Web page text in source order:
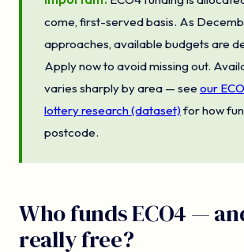
come, first-served basis. As
approaches, available budgets are
Apply now to avoid missing out.
varies sharply by area — see our
lottery research (dataset) for how
postcode.
Who funds ECO4 —
really free?